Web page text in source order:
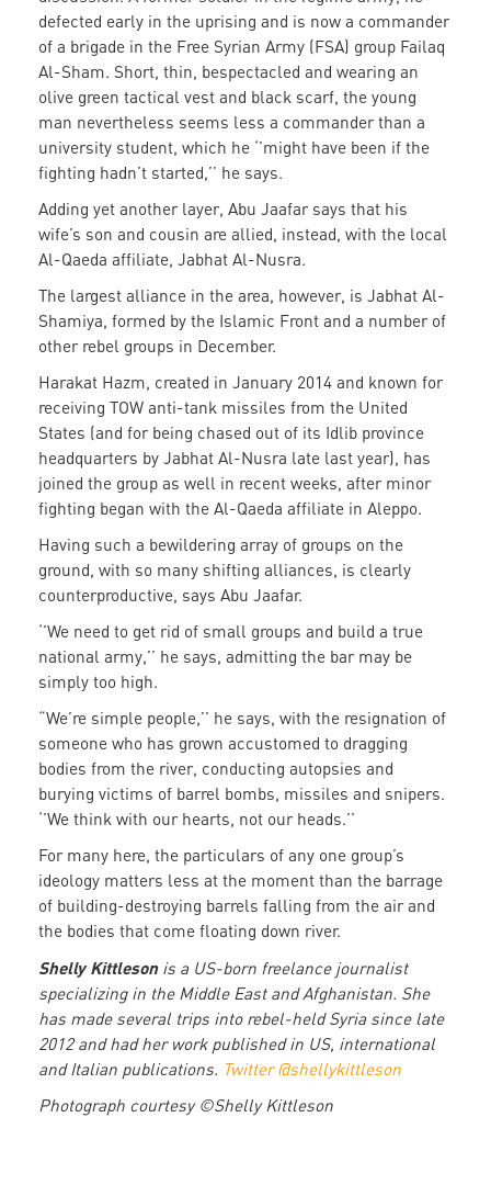
defected early in the uprising and is now a commander
of a brigade in the Free Syrian Army (FSA) group Failaq
Al-Sham. Short, thin, bespectacled and wearing an
olive green tactical vest and black scarf, the young
man nevertheless seems less a commander than a
university student, which he ‘’might have been if the
fighting hadn’t started,’’ he says.
Adding yet another layer, Abu Jaafar says that his
wife’s son and cousin are allied, instead, with the local
Al-Qaeda affiliate, Jabhat Al-Nusra.
The largest alliance in the area, however, is Jabhat Al-
Shamiya, formed by the Islamic Front and a number of
other rebel groups in December.
Harakat Hazm, created in January 2014 and known for
receiving TOW anti-tank missiles from the United
States (and for being chased out of its Idlib province
headquarters by Jabhat Al-Nusra late last year), has
joined the group as well in recent weeks, after minor
fighting began with the Al-Qaeda affiliate in Aleppo.
Having such a bewildering array of groups on the
ground, with so many shifting alliances, is clearly
counterproductive, says Abu Jaafar.
‘’We need to get rid of small groups and build a true
national army,’’ he says, admitting the bar may be
simply too high.
“We’re simple people,’’ he says, with the resignation of
someone who has grown accustomed to dragging
bodies from the river, conducting autopsies and
burying victims of barrel bombs, missiles and snipers.
‘’We think with our hearts, not our heads.’’
For many here, the particulars of any one group’s
ideology matters less at the moment than the barrage
of building-destroying barrels falling from the air and
the bodies that come floating down river.
Shelly Kittlesonis a US-born freelance journalist
specializing in the Middle East and Afghanistan. She
has made several trips into rebel-held Syria since late
2012 and had her work published in US, international
and Italian publications. Twitter @shellykittleson
Photograph courtesy ©Shelly Kittleson